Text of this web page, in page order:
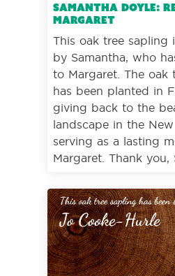
Samantha Doyle:
Margaret
This oak tree sapling
by Samantha, who
to Margaret. The oak
has been planted in
giving back to the
landscape in the
serving as a lasting
Margaret. Thank you,